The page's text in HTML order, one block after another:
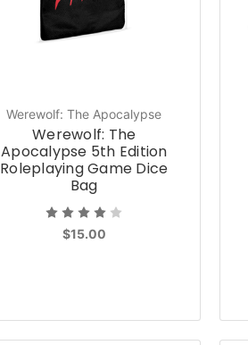
Werewolf: The Apocalypse
Werewolf: The
Apocalypse 5th Edition
Roleplaying Game Dice
Bag
$15.00